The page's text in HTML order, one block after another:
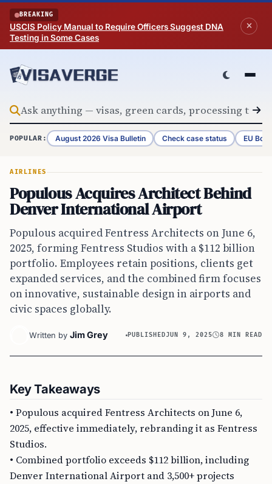
Skip to content
BREAKING
USCIS Policy Manual to Require Officers Suggest DNA
Testing in Some Cases
POPULAR: August 2026 Visa Bulletin Check case status EU
AIRLINES
Populous Acquires Architect Behind
Denver International Airport
Populous acquired Fentress Architects on June 6,
2025, forming Fentress Studios with a $112 billion
portfolio. Employees retain positions, clients get
expanded services, and the combined firm focuses
on innovative, sustainable design in airports and
civic spaces globally.
Written by Jim Grey PUBLISHEDJUN 9, 2025 8 MIN READ
Key Takeaways
• Populous acquired Fentress Architects on June 6,
2025, effective immediately, rebranding it as Fentress
Studios.
• Combined portfolio exceeds $112 billion, including
Denver International Airport and 3,500+ projects